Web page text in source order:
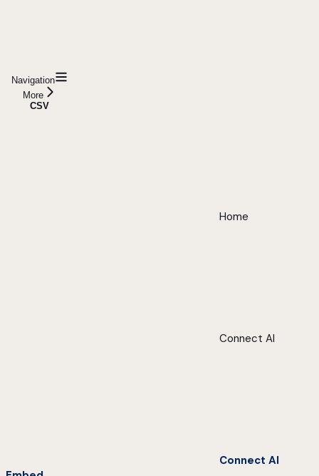
Navigation
More
CSV
Home
Connect AI
Connect AI